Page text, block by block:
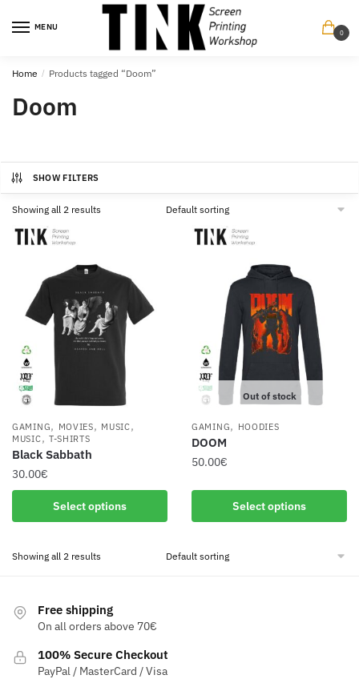
MENU
0
Home / Products tagged “Doom”
Doom
SHOW FILTERS
Showing all 2 results
GAMING, MOVIES, MUSIC,
MUSIC, T-SHIRTS
Black Sabbath
30.00€
Select options
product
multiple
options
be
chosen
Out of stock
GAMING, HOODIES
DOOM
50.00€
Select options
This
product
has
variants.
Showing all 2 results
Free shipping
On all orders above 70€
100% Secure Checkout
PayPal / MasterCard / Visa